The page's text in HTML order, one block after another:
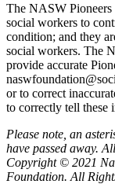
The NASW Pioneers
social workers to
condition; and they
social workers. The
provide accurate
or to correct
to correctly tell these
Please note, an
have passed away.
Copyright © 2021
Foundation. All